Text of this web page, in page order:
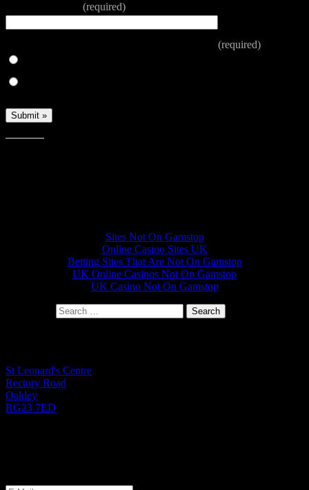
(required)
(required)
Sites Not On Gamstop
Online Casino Sites UK
Betting Sites That Are Not On Gamstop
UK Online Casinos Not On Gamstop
UK Casino Not On Gamstop
St Leonard's Centre
Rectory Road
Oakley
RG23 7ED